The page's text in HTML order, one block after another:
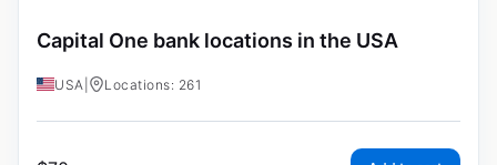
Capital One bank locations in the USA
USA Locations: 261